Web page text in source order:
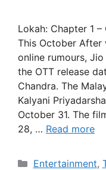
Lokah: Chapter 1
This October After
online rumours,
the OTT release
Chandra. The
Kalyani
October 31. The
28, … Read more
Categories
Entertainment,